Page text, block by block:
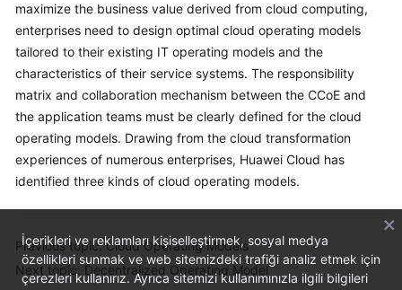
maximize the business value derived from cloud computing,
enterprises need to design optimal cloud operating models
tailored to their existing IT operating models and the
characteristics of their service systems. The responsibility
matrix and collaboration mechanism between the CCoE and
the application teams must be clearly defined for the cloud
operating models. Drawing from the cloud transformation
experiences of numerous enterprises, Huawei Cloud has
identified three kinds of cloud operating models.
Previous topic: Cloud Operating Models
Next topic: Decentralized Operating Model
İçerikleri ve reklamları kişiselleştirmek, sosyal medya
özellikleri sunmak ve web sitemizdeki trafiği analiz etmek için
çerezleri kullanırız. Ayrıca sitemizi kullanımınızla ilgili bilgileri